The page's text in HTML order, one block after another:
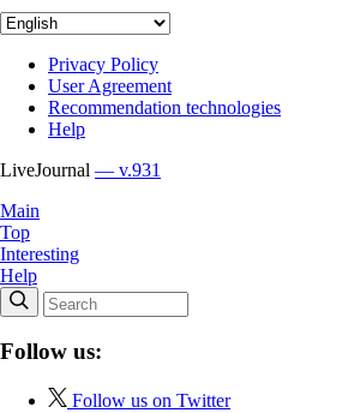
Privacy Policy
User Agreement
Recommendation technologies
Help
LiveJournal — v.931
Main
Top
Interesting
Help
Follow us:
Follow us on Twitter